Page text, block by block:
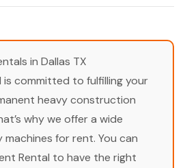
in Dallas TX
is committed to fulfilling your
heavy construction
why we offer a wide
for rent. You can
Rental to have the right